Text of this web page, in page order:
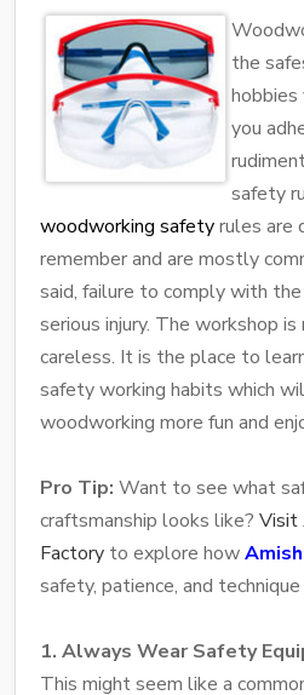
the
hobbies
you
safety
woodworking safetyrules are
remember and are mostly
said, failure to comply with
serious injury. The workshop
careless. It is the place to
safety working habits which
woodworking more fun and
Pro Tip: Want to see what
craftsmanship looks like? Visit
Factory to explore how
safety, patience, and
1. Always Wear Safety
This might seem like a